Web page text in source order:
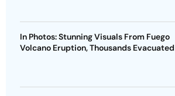
In Photos: Stunning Visuals From Fuego
Volcano Eruption, Thousands Evacuated